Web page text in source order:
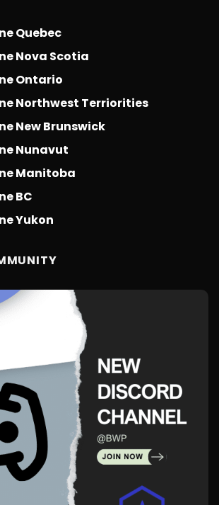
Quebec
Nova Scotia
Ontario
Northwest Terriorities
New Brunswick
Nunavut
Manitoba
BC
Yukon